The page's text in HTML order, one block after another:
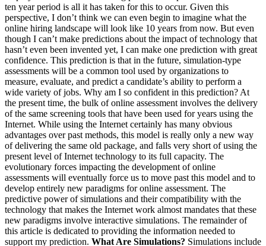
ten year period is all it has taken for this to occur. Given this
perspective, I don’t think we can even begin to imagine what the
online hiring landscape will look like 10 years from now. But even
though I can’t make predictions about the impact of technology that
hasn’t even been invented yet, I can make one prediction with great
confidence. This prediction is that in the future, simulation-type
assessments will be a common tool used by organizations to
measure, evaluate, and predict a candidate’s ability to perform a
wide variety of jobs. Why am I so confident in this prediction? At
the present time, the bulk of online assessment involves the delivery
of the same screening tools that have been used for years using the
Internet. While using the Internet certainly has many obvious
advantages over past methods, this model is really only a new way
of delivering the same old package, and falls very short of using the
present level of Internet technology to its full capacity. The
evolutionary forces impacting the development of online
assessments will eventually force us to move past this model and to
develop entirely new paradigms for online assessment. The
predictive power of simulations and their compatibility with the
technology that makes the Internet work almost mandates that these
new paradigms involve interactive simulations. The remainder of
this article is dedicated to providing the information needed to
support my prediction. What Are Simulations? Simulations include